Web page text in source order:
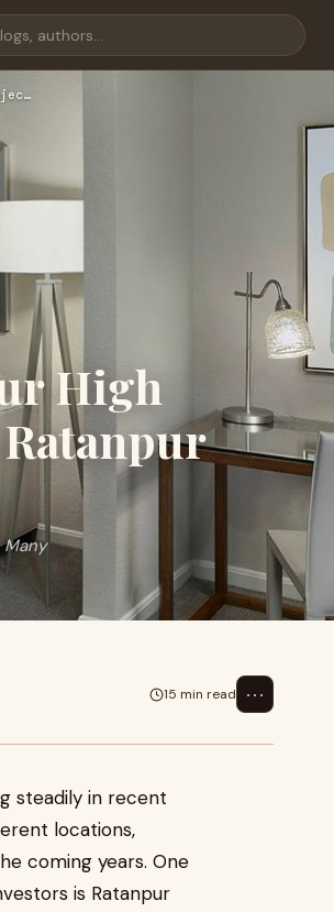
High
15 min read ⋯
steadily in recent
locations,
coming years. One
is Ratanpur